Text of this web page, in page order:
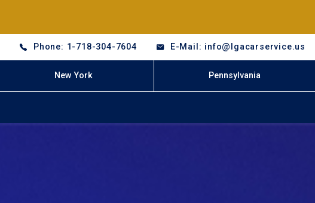
Phone: 1-718-304-7604 E-Mail: info@lgacarservice.us
New York Pennsylvania